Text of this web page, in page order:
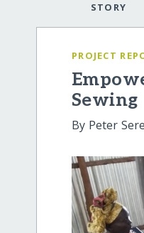
STORY
PROJECT
Sewing
By Peter